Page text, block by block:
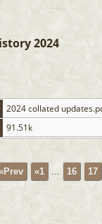
2024
2024 collated
91.51k
«1 16 17